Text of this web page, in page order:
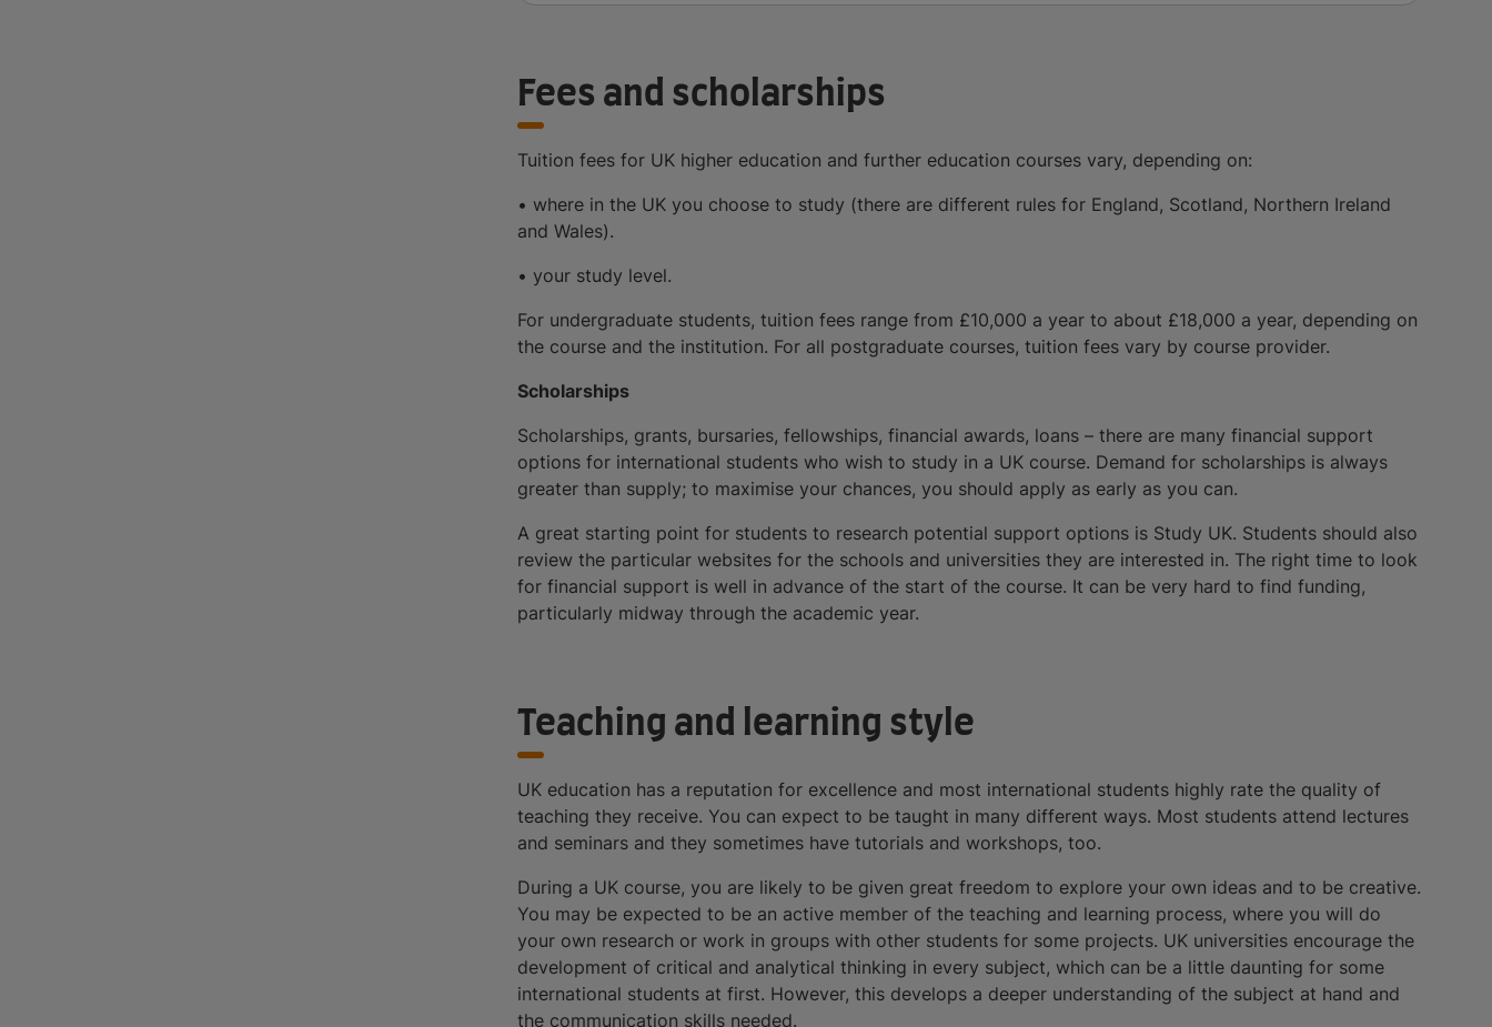
Fees and scholarships
Tuition fees for UK higher education and further education courses vary, depending on:
• where in the UK you choose to study (there are different rules for England, Scotland, Northern Ireland
and Wales).
• your study level.
For undergraduate students, tuition fees range from £10,000 a year to about £18,000 a year, depending on
the course and the institution. For all postgraduate courses, tuition fees vary by course provider.
Scholarships
Scholarships, grants, bursaries, fellowships, financial awards, loans – there are many financial support
options for international students who wish to study in a UK course. Demand for scholarships is always
greater than supply; to maximise your chances, you should apply as early as you can.
A great starting point for students to research potential support options is Study UK. Students should also
review the particular websites for the schools and universities they are interested in. The right time to look
for financial support is well in advance of the start of the course. It can be very hard to find funding,
particularly midway through the academic year.
Teaching and learning style
UK education has a reputation for excellence and most international students highly rate the quality of
teaching they receive. You can expect to be taught in many different ways. Most students attend lectures
and seminars and they sometimes have tutorials and workshops, too.
During a UK course, you are likely to be given great freedom to explore your own ideas and to be creative.
You may be expected to be an active member of the teaching and learning process, where you will do
your own research or work in groups with other students for some projects. UK universities encourage the
development of critical and analytical thinking in every subject, which can be a little daunting for some
international students at first. However, this develops a deeper understanding of the subject at hand and
the communication skills needed.